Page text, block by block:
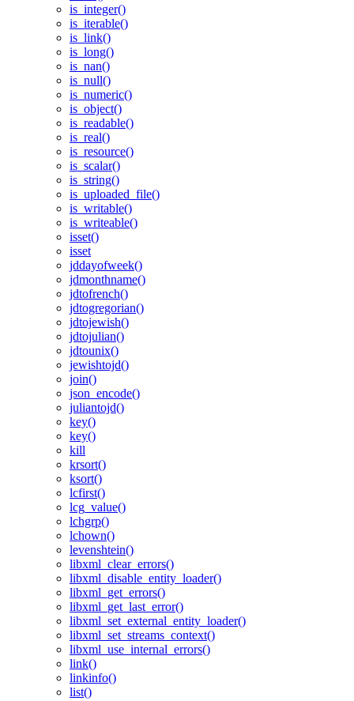
is_integer()
is_iterable()
is_link()
is_long()
is_nan()
is_null()
is_numeric()
is_object()
is_readable()
is_real()
is_resource()
is_scalar()
is_string()
is_uploaded_file()
is_writable()
is_writeable()
isset()
isset
jddayofweek()
jdmonthname()
jdtofrench()
jdtogregorian()
jdtojewish()
jdtojulian()
jdtounix()
jewishtojd()
join()
json_encode()
juliantojd()
key()
key()
kill
krsort()
ksort()
lcfirst()
lcg_value()
lchgrp()
lchown()
levenshtein()
libxml_clear_errors()
libxml_disable_entity_loader()
libxml_get_errors()
libxml_get_last_error()
libxml_set_external_entity_loader()
libxml_set_streams_context()
libxml_use_internal_errors()
link()
linkinfo()
list()